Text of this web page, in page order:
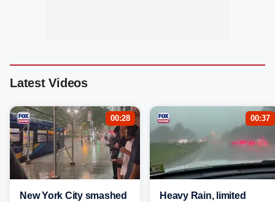
Latest Videos
00:28
New York City smashed
00:37
Heavy Rain, limited